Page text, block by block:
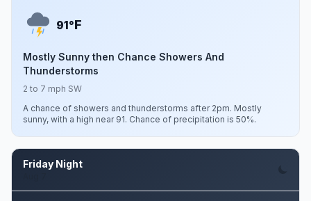
91°F
Mostly Sunny then Chance Showers And
Thunderstorms
2 to 7 mph SW
A chance of showers and thunderstorms after 2pm. Mostly
sunny, with a high near 91. Chance of precipitation is 50%.
Friday Night